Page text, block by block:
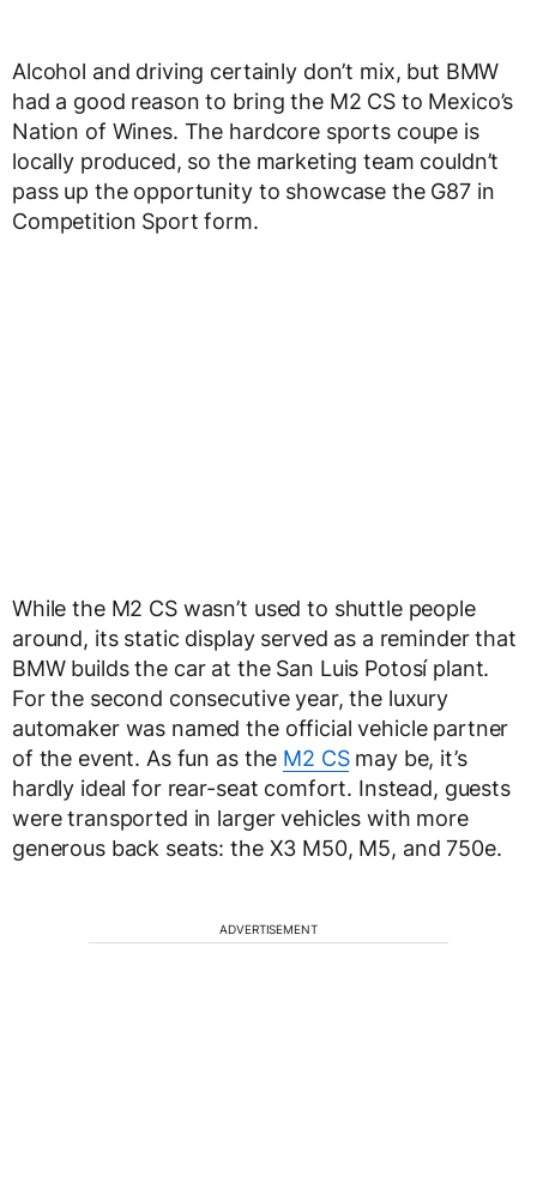
Alcohol and driving certainly don’t mix, but BMW
had a good reason to bring the M2 CS to Mexico’s
Nation of Wines. The hardcore sports coupe is
locally produced, so the marketing team couldn’t
pass up the opportunity to showcase the G87 in
Competition Sport form.
While the M2 CS wasn’t used to shuttle people
around, its static display served as a reminder that
BMW builds the car at the San Luis Potosí plant.
For the second consecutive year, the luxury
automaker was named the official vehicle partner
of the event. As fun as the M2 CSmay be, it’s
hardly ideal for rear-seat comfort. Instead, guests
were transported in larger vehicles with more
generous back seats: the X3 M50, M5, and 750e.
ADVERTISEMENT